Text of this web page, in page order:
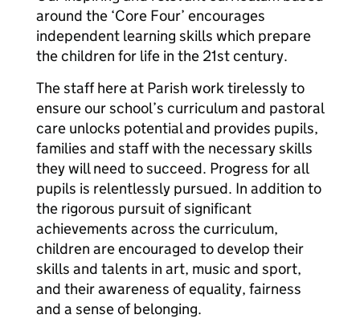
around the ‘Core Four’ encourages
independent learning skills which prepare
the children for life in the 21st century.
The staff here at Parish work tirelessly to
ensure our school’s curriculum and pastoral
care unlocks potential and provides pupils,
families and staff with the necessary skills
they will need to succeed. Progress for all
pupils is relentlessly pursued. In addition to
the rigorous pursuit of significant
achievements across the curriculum,
children are encouraged to develop their
skills and talents in art, music and sport,
and their awareness of equality, fairness
and a sense of belonging.